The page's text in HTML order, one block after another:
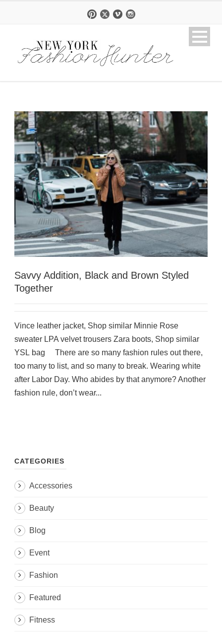
Savvy Addition, Black and Brown Styled
Together
Vince leather jacket, Shop similar Minnie Rose
sweater LPA velvet trousers Zara boots, Shop similar
YSL bag There are so many fashion rules out there,
too many to list, and so many to break. Wearing white
after Labor Day. Who abides by that anymore? Another
fashion rule, don’t wear...
CATEGORIES
Accessories
Beauty
Blog
Event
Fashion
Featured
Fitness